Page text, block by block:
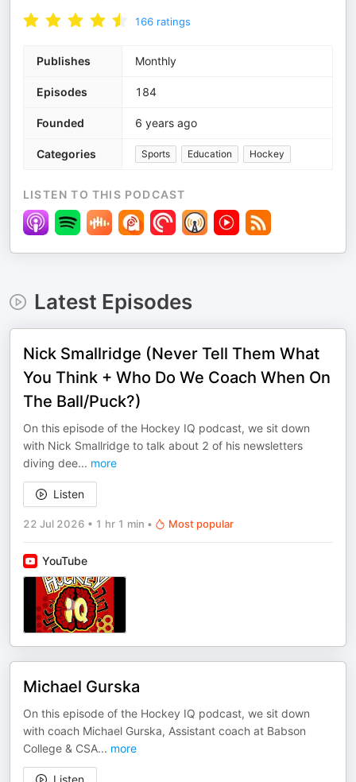
166 ratings
Publishes Monthly
Episodes 184
Founded 6 years ago
Categories Sports Education Hockey
LISTEN TO THIS PODCAST
Latest Episodes
Nick Smallridge (Never Tell Them What
You Think + Who Do We Coach When On
The Ball/Puck?)
On this episode of the Hockey IQ podcast, we sit down
with Nick Smallridge to talk about 2 of his newsletters
diving dee... more
Listen
22 Jul 2026 • 1 hr 1 min • Most popular
YouTube
Michael Gurska
On this episode of the Hockey IQ podcast, we sit down
with coach Michael Gurska, Assistant coach at Babson
College & CSA... more
Listen